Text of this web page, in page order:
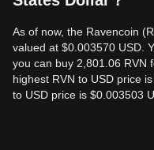
As of now, the Ravencoin
valued at $0.003570 USD.
you can buy 2,801.06 RVN
highest RVN to USD price
to USD price is $0.003503